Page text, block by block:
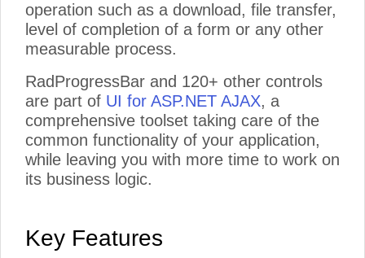
operation such as a download, file transfer,
level of completion of a form or any other
measurable process.
RadProgressBar and 120+ other controls
are part of UI for ASP.NET AJAX, a
comprehensive toolset taking care of the
common functionality of your application,
while leaving you with more time to work on
its business logic.
Key Features